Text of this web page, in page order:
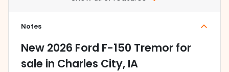
Notes
New 2026 Ford F-150 Tremor for
sale in Charles City, IA